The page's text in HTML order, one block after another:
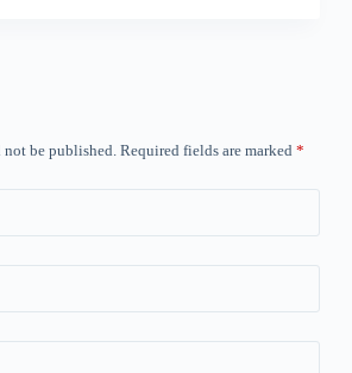
be published. Required fields are marked *